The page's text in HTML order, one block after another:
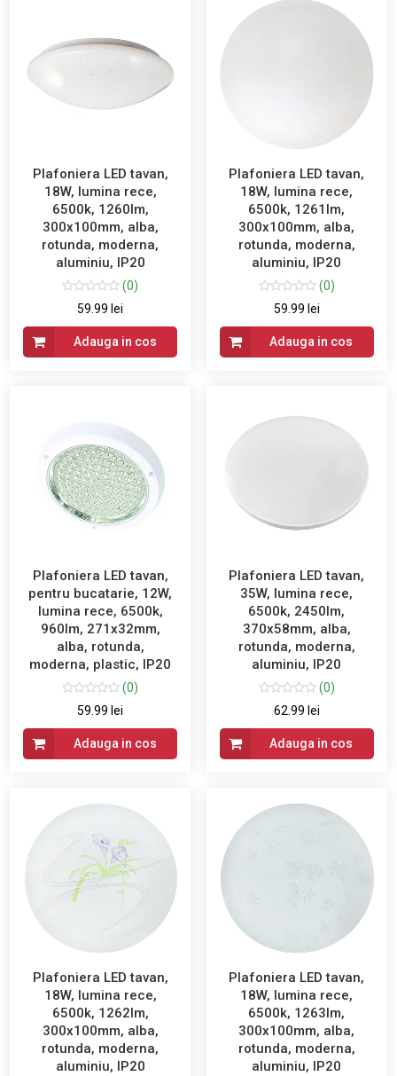
Plafoniera LED tavan,
18W, lumina rece,
6500k, 1260lm,
300x100mm, alba,
rotunda, moderna,
aluminiu, IP20
(0)
59.99 lei
Adauga in cos
Plafoniera LED tavan,
18W, lumina rece,
6500k, 1261lm,
300x100mm, alba,
rotunda, moderna,
aluminiu, IP20
(0)
59.99 lei
Adauga in cos
Plafoniera LED tavan,
pentru bucatarie, 12W,
lumina rece, 6500k,
960lm, 271x32mm,
alba, rotunda,
moderna, plastic, IP20
(0)
59.99 lei
Adauga in cos
Plafoniera LED tavan,
35W, lumina rece,
6500k, 2450lm,
370x58mm, alba,
rotunda, moderna,
aluminiu, IP20
(0)
62.99 lei
Adauga in cos
Plafoniera LED tavan,
18W, lumina rece,
6500k, 1262lm,
300x100mm, alba,
rotunda, moderna,
aluminiu, IP20
Plafoniera LED tavan,
18W, lumina rece,
6500k, 1263lm,
300x100mm, alba,
rotunda, moderna,
aluminiu, IP20